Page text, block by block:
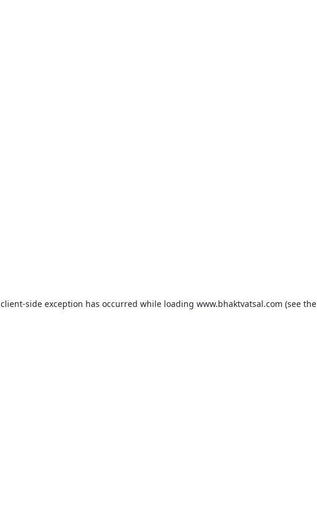
client-side exception has occurred while loading www.bhaktvatsal.com (see the